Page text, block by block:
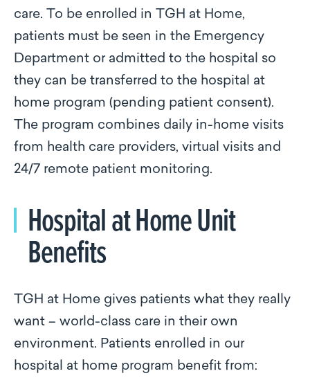
care. To be enrolled in TGH at Home,
patients must be seen in the Emergency
Department or admitted to the hospital so
they can be transferred to the hospital at
home program (pending patient consent).
The program combines daily in-home visits
from health care providers, virtual visits and
24/7 remote patient monitoring.
Hospital at Home Unit
Benefits
TGH at Home gives patients what they really
want – world-class care in their own
environment. Patients enrolled in our
hospital at home program benefit from: